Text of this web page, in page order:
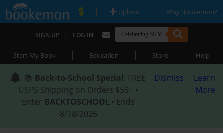
| Upload | Why Bookemon?
SIGN UP | LOG IN
Start My Book | Education | Store | Help
📚 Back-to-School Special: FREE
USPS Shipping on Orders $59+ •
Enter BACKTOSCHOOL • Ends
8/18/2026
Dismiss
Learn
More